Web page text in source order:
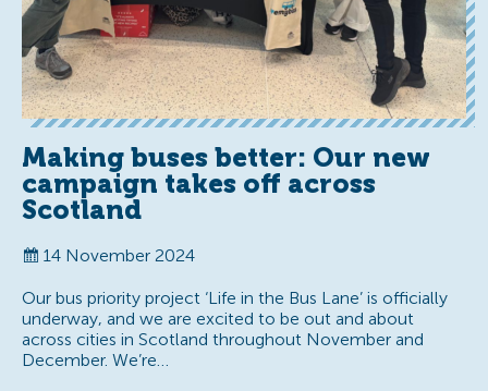
Making buses better: Our new
campaign takes off across
Scotland
14 November 2024
Our bus priority project ‘Life in the Bus Lane’ is officially
underway, and we are excited to be out and about
across cities in Scotland throughout November and
December. We’re…